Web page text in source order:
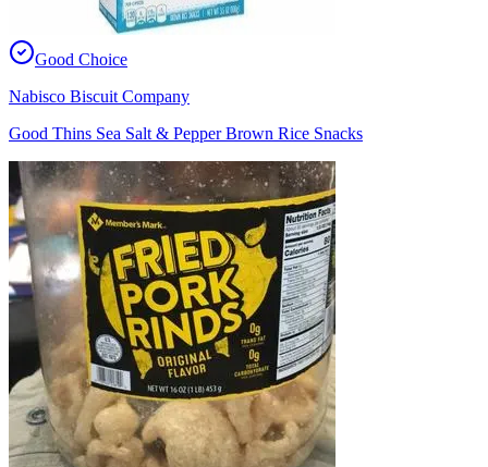
Good Choice
Nabisco Biscuit Company
Good Thins Sea Salt & Pepper Brown Rice Snacks